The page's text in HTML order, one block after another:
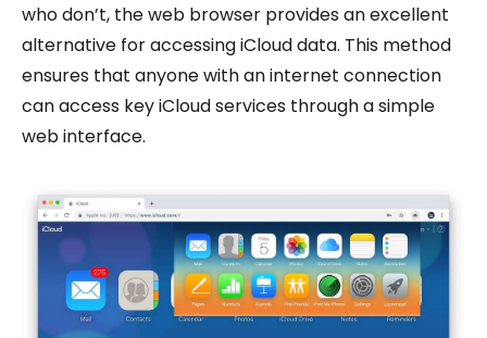
who don’t, the web browser provides an excellent
alternative for accessing iCloud data. This method
ensures that anyone with an internet connection
can access key iCloud services through a simple
web interface.